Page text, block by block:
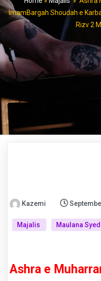
ImamBargah Shoudah e
Rizv 2
Kazemi
Majalis Maulana
Ashra e